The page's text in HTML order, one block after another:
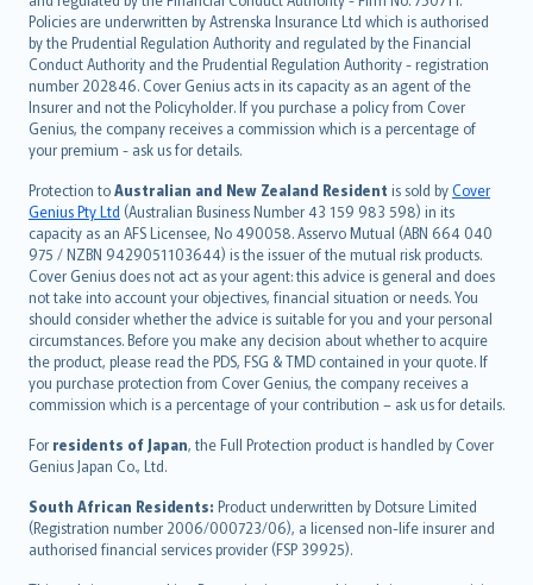
Policies are underwritten by Astrenska Insurance Ltd which is authorised
by the Prudential Regulation Authority and regulated by the Financial
Conduct Authority and the Prudential Regulation Authority - registration
number 202846. Cover Genius acts in its capacity as an agent of the
Insurer and not the Policyholder. If you purchase a policy from Cover
Genius, the company receives a commission which is a percentage of
your premium - ask us for details.
Protection toAustralian and New Zealand Resident is sold byCover
Genius Pty Ltd (Australian Business Number 43 159 983 598) in its
capacity as an AFS Licensee, No 490058. Asservo Mutual (ABN 664 040
975 / NZBN 9429051103644) is the issuer of the mutual risk products.
Cover Genius does not act as your agent: this advice is general and does
not take into account your objectives, financial situation or needs. You
should consider whether the advice is suitable for you and your personal
circumstances. Before you make any decision about whether to acquire
the product, please read the PDS, FSG & TMD contained in your quote. If
you purchase protection from Cover Genius, the company receives a
commission which is a percentage of your contribution – ask us for details.
For residents of Japan, the Full Protection product is handled by Cover
Genius Japan Co., Ltd.
South African Residents: Product underwritten by Dotsure Limited
(Registration number 2006/000723/06), a licensed non-life insurer and
authorised financial services provider (FSP 39925).
한국어
dansk
norsk
suomi
العربيّة
Türkçe
česky
Русский
ภาษาไทย
български
català
Hrvatski
eesti
Ελληνικά
Magyar
Íslenska
Bahasa Indonesia
latviešu
Lietuviškai
Bahasa Melayu